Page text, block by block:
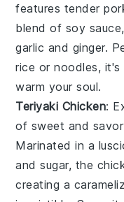
features tender
blend of soy sauce
garlic and ginger.
rice ornoodles, it's
warm your soul.
Teriyaki Chicken:
of sweet and
Marinated in a
andsugar, the
creating a